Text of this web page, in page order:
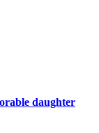
daughter